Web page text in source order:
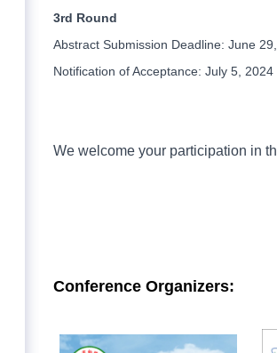
3rd Round
Abstract Submission Deadline: June
Notification of Acceptance: July 5, 2024
We welcome your participation in
Conference Organizers: